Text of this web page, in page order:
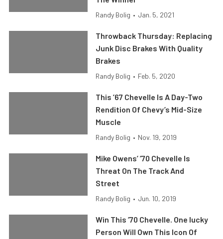
Randy Bolig • Jan. 5, 2021
Throwback Thursday: Replacing
Junk Disc Brakes With Quality
Brakes
Randy Bolig • Feb. 5, 2020
This ’67 Chevelle Is A Day-Two
Rendition Of Chevy’s Mid-Size
Muscle
Randy Bolig • Nov. 19, 2019
Mike Owens’ ’70 Chevelle Is
Threat On The Track And
Street
Randy Bolig • Jun. 10, 2019
Win This ’70 Chevelle. One lucky
Person Will Own This Icon Of